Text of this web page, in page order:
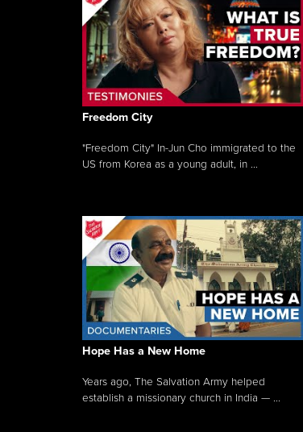
Freedom City
"Freedom City" In-Jun Cho immigrated to the
US from Korea as a young adult, in ...
Hope Has a New Home
Years ago, The Salvation Army helped
establish a missionary church in India — ...